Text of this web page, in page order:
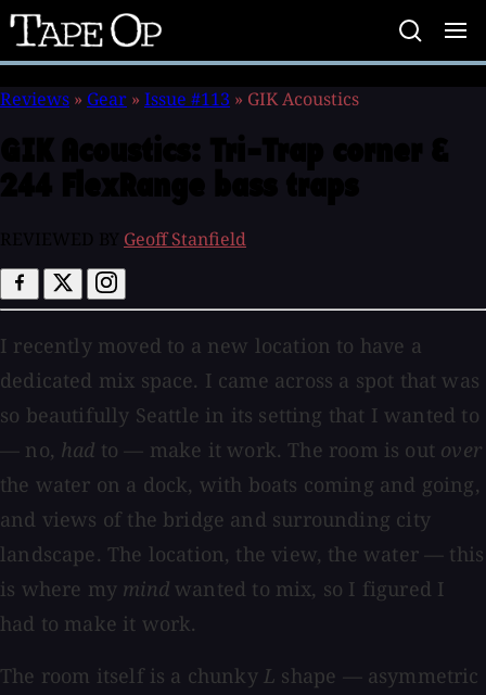
Tape
Op
Reviews » Gear » Issue #113 » GIK Acoustics
Geoff Stanfield
I recently moved to a new location to have a
dedicated mix space. I came across a spot that was
so beautifully Seattle in its setting that I wanted to
— no, had to — make it work. The room is out over
the water on a dock, with boats coming and going,
and views of the bridge and surrounding city
landscape. The location, the view, the water — this
is where my mind wanted to mix, so I figured I
had to make it work.
The room itself is a chunkyL shape — asymmetric